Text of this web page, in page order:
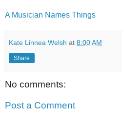
A Musician Names Things
Kate Linnea Welsh at 8:00 AM
Share
No comments:
Post a Comment